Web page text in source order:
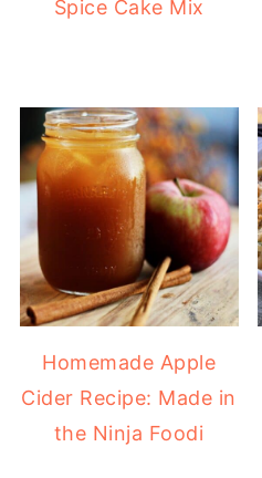
Spice Cake Mix
Homemade Apple
Cider Recipe: Made in
the Ninja Foodi